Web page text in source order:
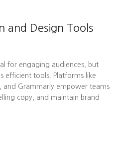
and Design Tools
for engaging audiences, but
efficient tools. Platforms like
and Grammarly empower teams
copy, and maintain brand